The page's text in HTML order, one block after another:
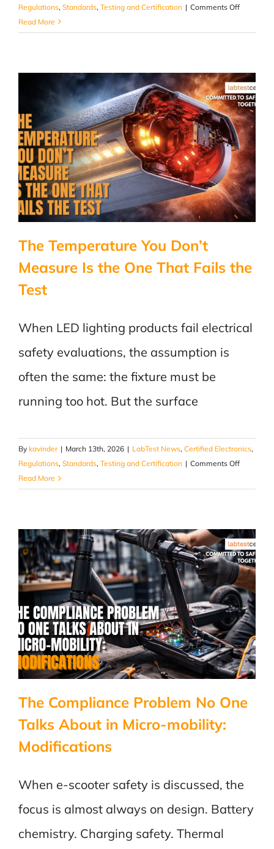
Regulations, Standards, Testing and Certification | Comments Offon
Vibration,
Why
Marine
Age
Read More
The Temperature You Don’t
Measure Is the One That Fails the
Test
When LED lighting products fail electrical
safety evaluations, the assumption is
often the same: the fixture must be
running too hot. But the surface
By kavinder | March 13th, 2026 | LabTest News, Certified Electronics,
Regulations, Standards, Testing and Certification | Comments Offon
Measure
Is
the
That
Fails
the
Test
Read More
The Compliance Problem No One
Talks About in Micro-mobility:
Modifications
When e-scooter safety is discussed, the
focus is almost always on design. Battery
chemistry. Charging safety. Thermal